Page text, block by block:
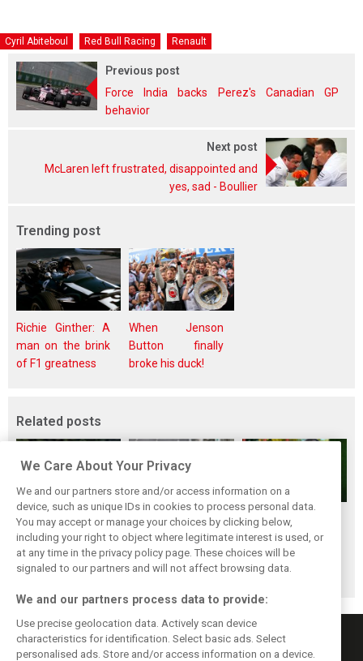
Cyril Abiteboul Red Bull Racing Renault
Previous post
Force India backs Perez's Canadian GP
behavior
Next post
McLaren left frustrated, disappointed and
yes, sad - Boullier
Trending post
Richie Ginther: A
man on the brink
of F1 greatness
When Jenson
Button finally
broke his duck!
Related posts
Renault’s Viry
staff slam F1
engine pullout
decision
Renault confirms
F1 exit: Alpine set
for Mercedes
power from 2026
Former Renault F1
engine man Taffin
joins Oreca
We Care About Your Privacy
We and our partners store and/or access information on a
device, such as unique IDs in cookies to process personal data.
You may accept or manage your choices by clicking below,
including your right to object where legitimate interest is used, or
at any time in the privacy policy page. These choices will be
signaled to our partners and will not affect browsing data.
We and our partners process data to provide:
Use precise geolocation data. Actively scan device
characteristics for identification. Select basic ads. Select
personalised ads. Store and/or access information on a device.